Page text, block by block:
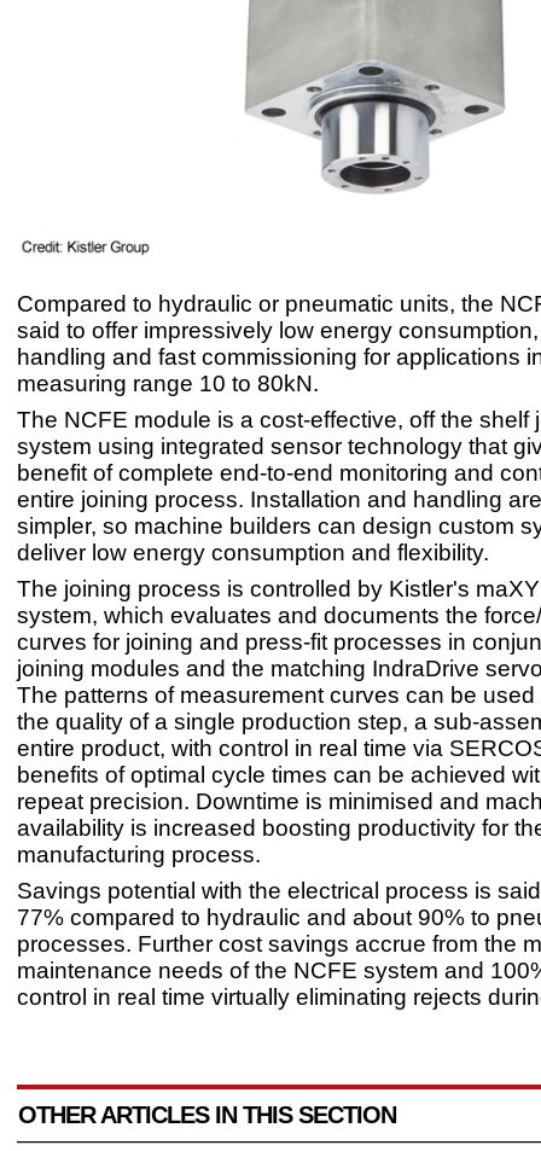
Compared to hydraulic or pneumatic units, the
said to offer impressively low energy
handling and fast commissioning for applications
measuring range 10 to 80kN.
The NCFE module is a cost-effective, off the shelf
system using integrated sensor technology that
benefit of complete end-to-end monitoring and
entire joining process. Installation and handling
simpler, so machine builders can design custom
deliver low energy consumption and flexibility.
The joining process is controlled by Kistler's
system, which evaluates and documents the
curves for joining and press-fit processes in
joining modules and the matching IndraDrive
The patterns of measurement curves can be used
the quality of a single production step, a sub-
entire product, with control in real time via
benefits of optimal cycle times can be achieved
repeat precision. Downtime is minimised and
availability is increased boosting productivity for
manufacturing process.
Savings potential with the electrical process is
77% compared to hydraulic and about 90% to
processes. Further cost savings accrue from the
maintenance needs of the NCFE system and
control in real time virtually eliminating rejects
OTHER ARTICLES IN THIS SECTION